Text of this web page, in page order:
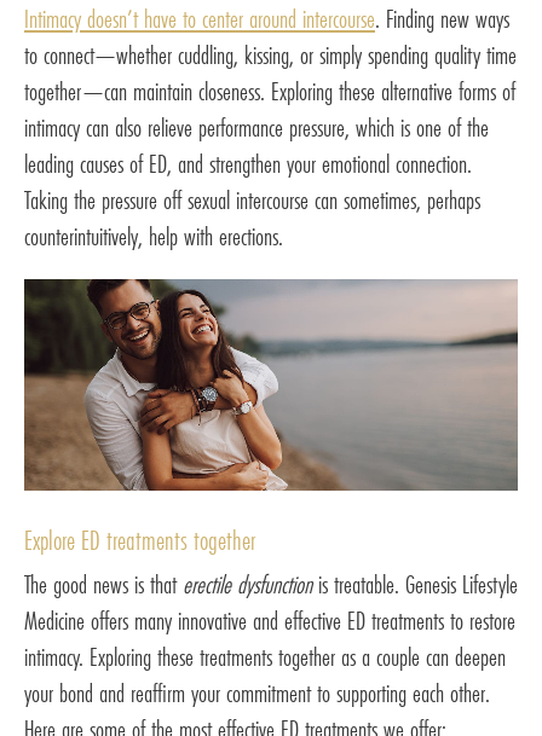
Intimacy doesn’t have to center around intercourse. Finding new ways
to connect—whether cuddling, kissing, or simply spending quality time
together—can maintain closeness. Exploring these alternative forms of
intimacy can also relieve performance pressure, which is one of the
leading causes of ED, and strengthen your emotional connection.
Taking the pressure off sexual intercourse can sometimes, perhaps
counterintuitively, help with erections.
Explore ED treatments together
The good news is thaterectile dysfunctionis treatable. Genesis Lifestyle
Medicine offers many innovative and effective ED treatments to restore
intimacy. Exploring these treatments together as a couple can deepen
your bond and reaffirm your commitment to supporting each other.